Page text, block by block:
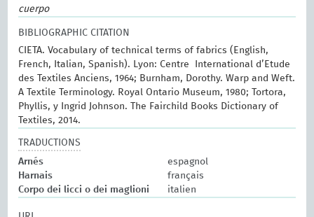
cuerpo
BIBLIOGRAPHIC CITATION
CIETA. Vocabulary of technical terms of fabrics (English,
French, Italian, Spanish). Lyon: Centre International d’Etude
des Textiles Anciens, 1964; Burnham, Dorothy. Warp and Weft.
A Textile Terminology. Royal Ontario Museum, 1980; Tortora,
Phyllis, y Ingrid Johnson. The Fairchild Books Dictionary of
Textiles, 2014.
TRADUCTIONS
Arnés
espagnol
Harnais
français
Corpo dei licci o dei maglioni
italien